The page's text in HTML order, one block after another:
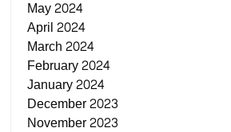
May 2024
April 2024
March 2024
February 2024
January 2024
December 2023
November 2023